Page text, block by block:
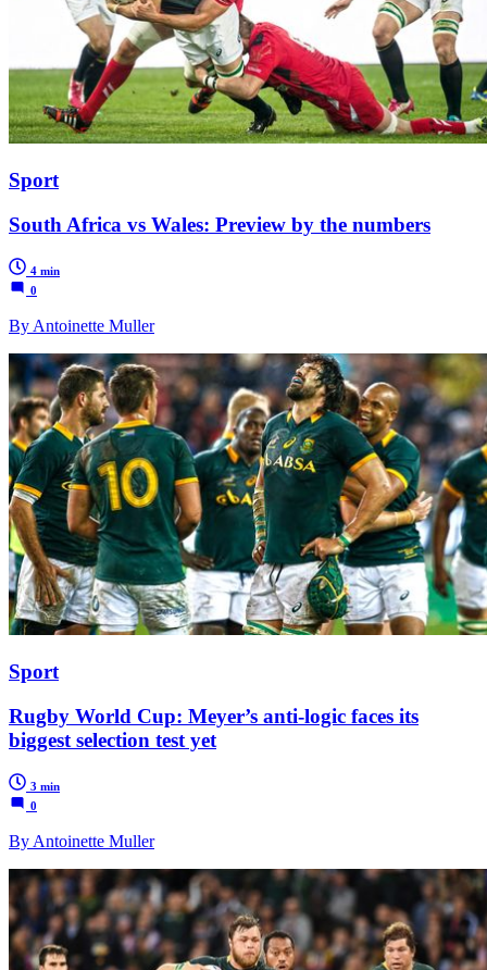
Sport
South Africa vs Wales: Preview by the numbers
4 min
0
By Antoinette Muller
Sport
Rugby World Cup: Meyer’s anti-logic faces its
biggest selection test yet
3 min
0
By Antoinette Muller